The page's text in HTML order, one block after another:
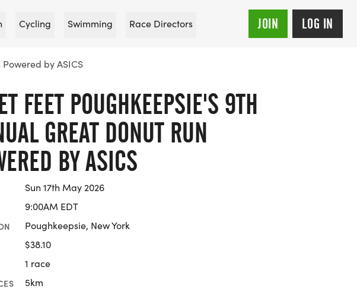
Cycling Swimming Race Directors JOIN LOG IN
by ASICS
FEET POUGHKEEPSIE'S 9TH
GREAT DONUT RUN
BY ASICS
Sun 17th May 2026
9:00AM EDT
Poughkeepsie, New York
$38.10
1 race
5km